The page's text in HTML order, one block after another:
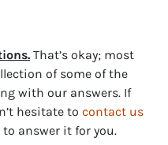
That’s okay; most
of some of the
with our answers. If
hesitate to contact us
to answer it for you.